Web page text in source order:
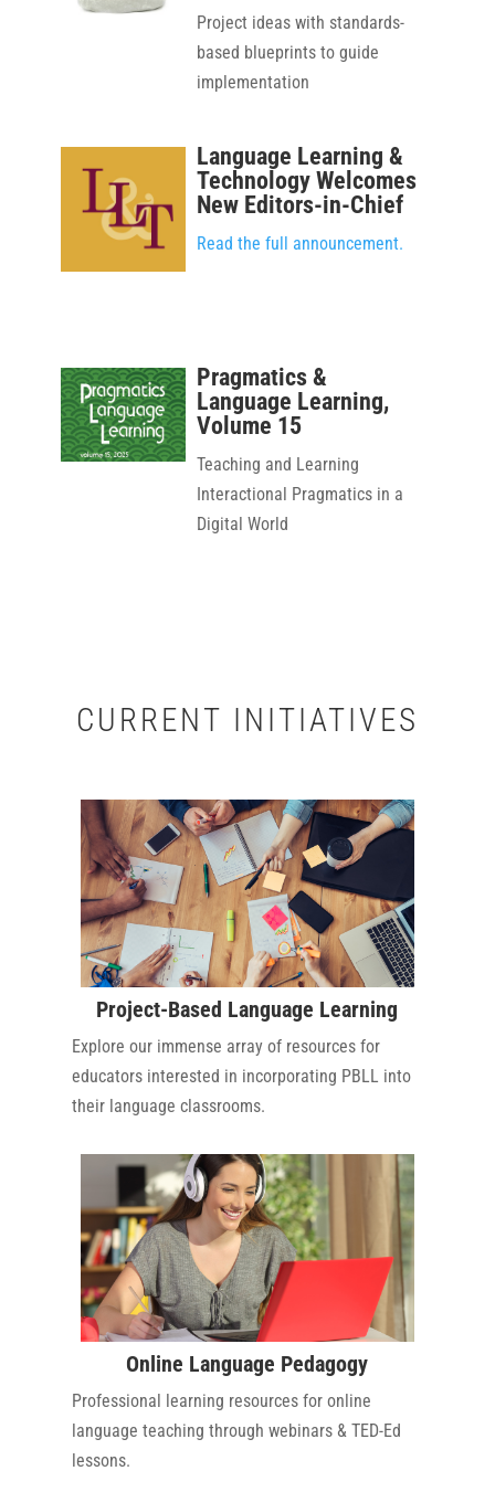
Project ideas with standards-
based blueprints to guide
implementation
Language Learning &
Technology Welcomes
New Editors-in-Chief
Read the full announcement.
Pragmatics &
Language Learning,
Volume 15
Teaching and Learning
Interactional Pragmatics in a
Digital World
CURRENT INITIATIVES
Project-Based Language Learning
Explore our immense array of resources for
educators interested in incorporating PBLL into
their language classrooms.
Online Language Pedagogy
Professional learning resources for online
language teaching through webinars & TED-Ed
lessons.